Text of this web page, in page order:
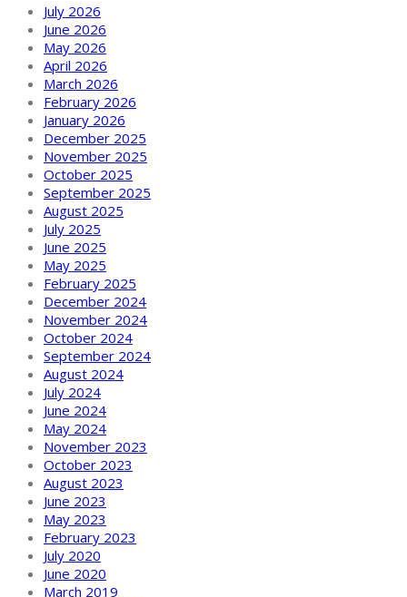
July 2026
June 2026
May 2026
April 2026
March 2026
February 2026
January 2026
December 2025
November 2025
October 2025
September 2025
August 2025
July 2025
June 2025
May 2025
February 2025
December 2024
November 2024
October 2024
September 2024
August 2024
July 2024
June 2024
May 2024
November 2023
October 2023
August 2023
June 2023
May 2023
February 2023
July 2020
June 2020
March 2019